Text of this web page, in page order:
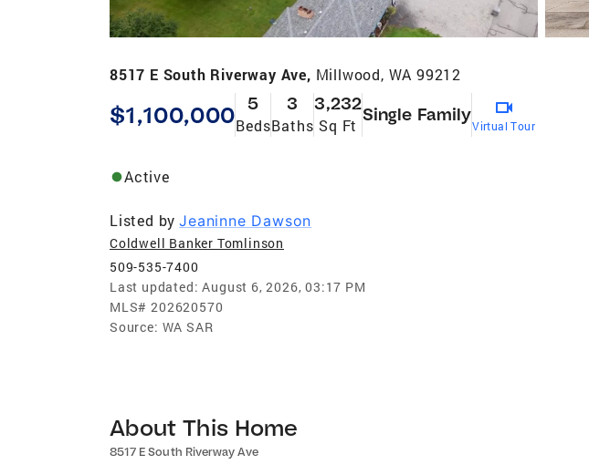
8517 E South Riverway Ave, Millwood, WA 99212
$1,100,000 5
Beds
3
Baths
3,232
Sq Ft
Single Family
Virtual Tour
Active
Listed by Jeaninne Dawson
Coldwell Banker Tomlinson
509-535-7400
Last updated: August 6, 2026, 03:17 PM
MLS# 202620570
Source: WA SAR
About This Home
8517 E South Riverway Ave